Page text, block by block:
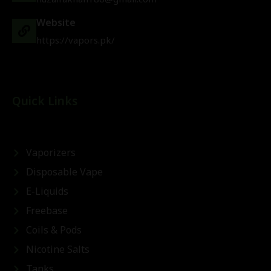
Website
https://vapors.pk/
Vaporizers
Disposable Vape
E-Liquids
Freebase
Coils & Pods
Nicotine Salts